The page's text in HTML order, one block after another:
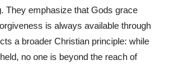
They emphasize that Gods grace
is always available through
a broader Christian principle: while
no one is beyond the reach of